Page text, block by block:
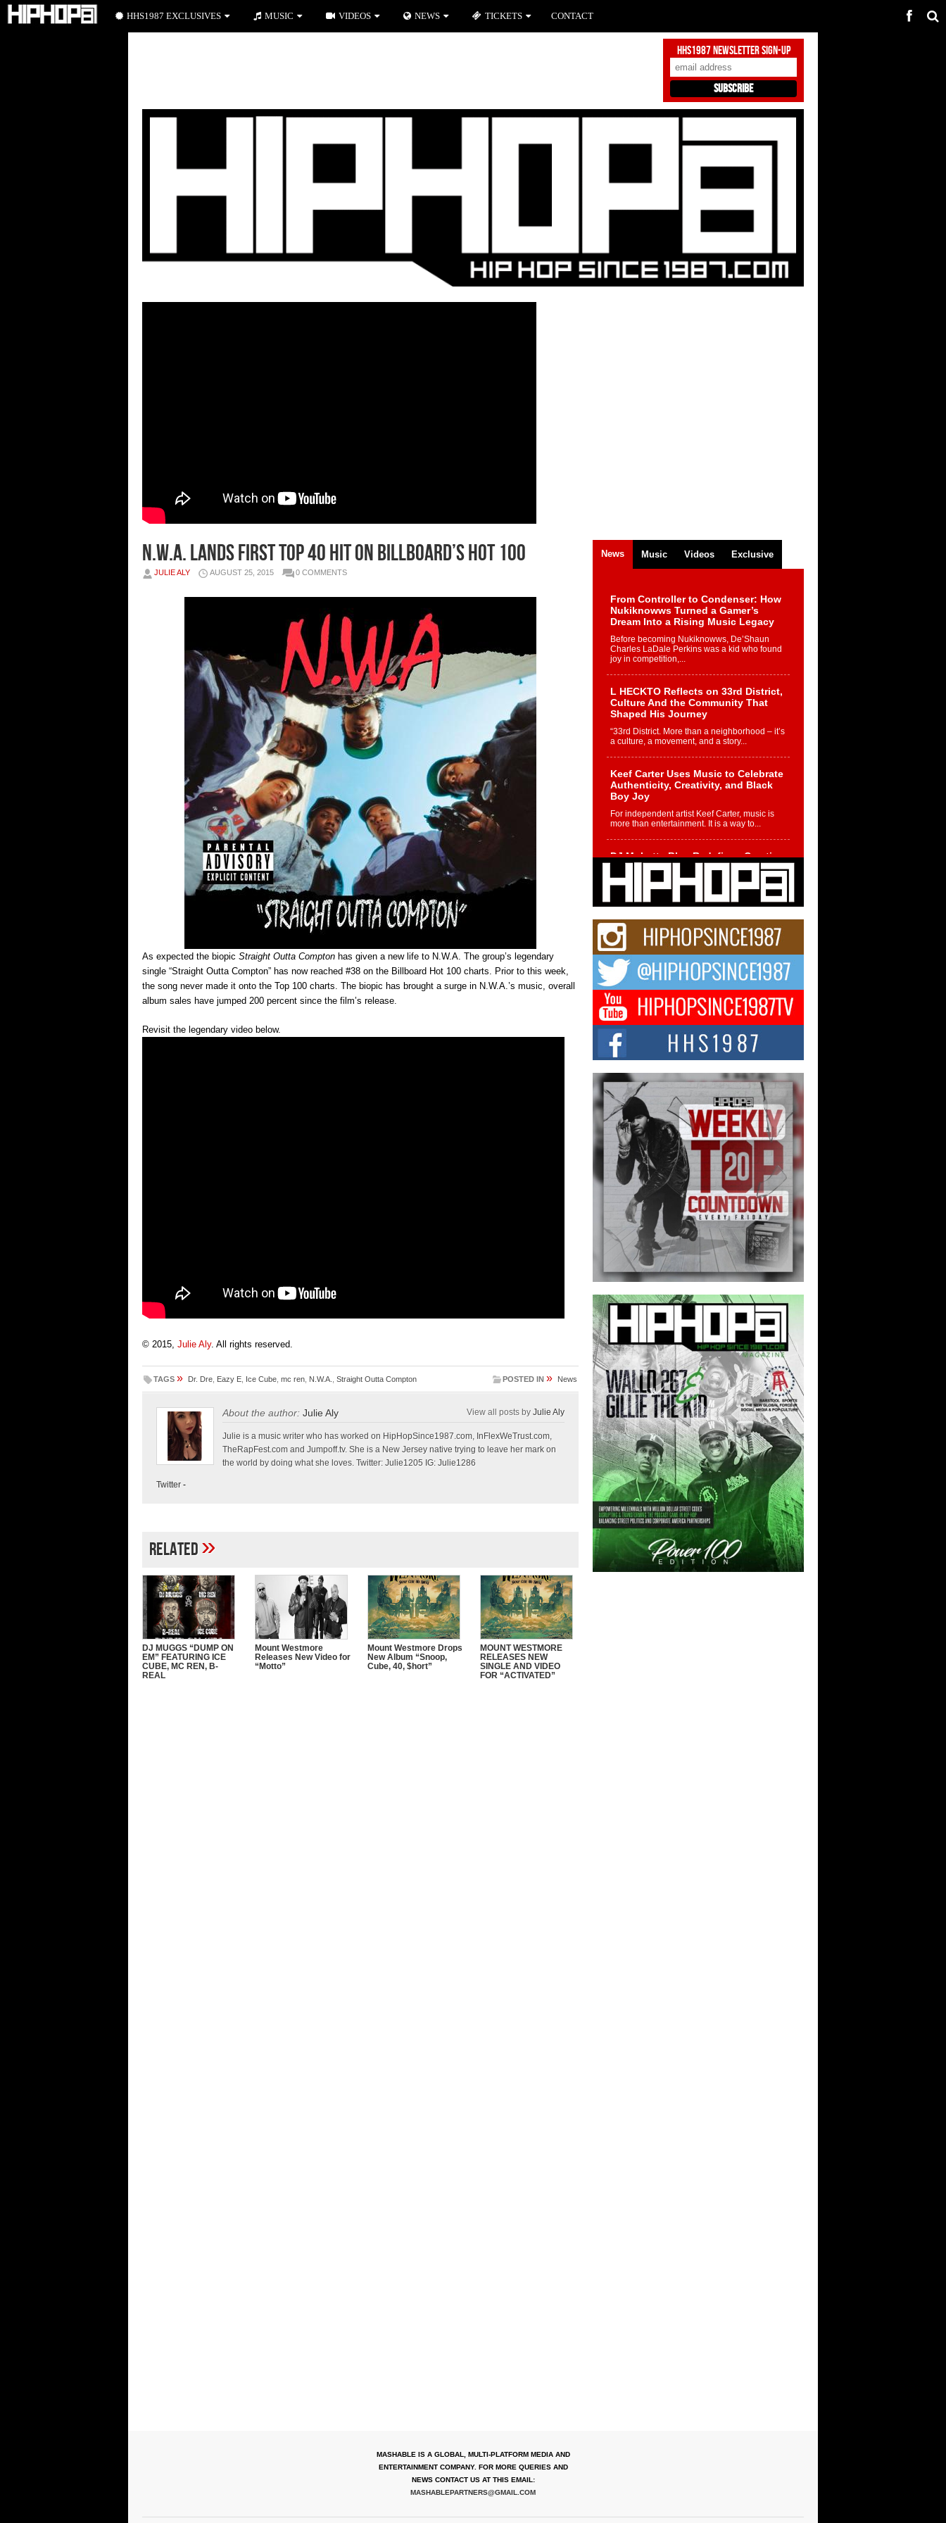
HHS1987 Newsletter Sign-Up
N.W.A. Lands First Top 40 Hit On Billboard’s Hot 100
JULIE ALY AUGUST 25, 2015 0 COMMENTS
As expected the biopic Straight Outta Compton has given a new life to N.W.A. The group’s legendary
single “Straight Outta Compton” has now reached #38 on the Billboard Hot 100 charts. Prior to this week,
the song never made it onto the Top 100 charts. The biopic has brought a surge in N.W.A.’s music, overall
album sales have jumped 200 percent since the film’s release.
Revisit the legendary video below.
© 2015, Julie Aly. All rights reserved.
TAGS » Dr. Dre Eazy E Ice Cube mc ren N.W.A. Straight Outta Compton POSTED IN » News
About the author: Julie Aly View all posts by Julie Aly
Julie is a music writer who has worked on HipHopSince1987.com, InFlexWeTrust.com,
TheRapFest.com and Jumpoff.tv. She is a New Jersey native trying to leave her mark on
the world by doing what she loves. Twitter: Julie1205 IG: Julie1286
Twitter -
Related»
DJ MUGGS “DUMP ON
EM” FEATURING ICE
CUBE, MC REN, B-
REAL
Mount Westmore
Releases New Video for
“Motto”
Mount Westmore Drops
New Album “Snoop,
Cube, 40, $hort”
MOUNT WESTMORE
RELEASES NEW
SINGLE AND VIDEO
FOR “ACTIVATED”
News Music Videos Exclusive
From Controller to Condenser: How
Nukiknowws Turned a Gamer’s
Dream Into a Rising Music Legacy
Before becoming Nukiknowws, De’Shaun
Charles LaDale Perkins was a kid who found
joy in competition,...
L HECKTO Reflects on 33rd District,
Culture And the Community That
Shaped His Journey
“33rd District. More than a neighborhood – it’s
a culture, a movement, and a story...
Keef Carter Uses Music to Celebrate
Authenticity, Creativity, and Black
Boy Joy
For independent artist Keef Carter, music is
more than entertainment. It is a way to...
DJ Mobetta Bleu Redefines Creative
Control With Captivating Project
“Chrome Chrysalis”
DJ Mobetta Bleu shocks the industry with an
enchanted new project, Chrome Chrysalis, a
Michael M Jeni Returns to His R&B
Roots with Emotionally Charged
New Single “Played”
Rapidly evolving Afro R&B artist, Michael M
Jeni represents a modern strain of Afrobeats,
one...
Rising Star Avery Franklin: The
Independent Artist Making Waves
with “Took The Bait”
The music scene is abuzz with the emergence
of Avery Franklin, a dynamic hip hop...
Don Kilam & Donald Trump: The
New Wave of Private Citizenship
Movement Shaking Up the Scene
The Red Rock Casino recently became the
epicenter of a powerful private summit
spotlighting Don...
MASHABLE IS A GLOBAL, MULTI-PLATFORM MEDIA AND
ENTERTAINMENT COMPANY. FOR MORE QUERIES AND
NEWS CONTACT US AT THIS EMAIL:
MASHABLEPARTNERS@GMAIL.COM
HHS1987 EXCLUSIVES MUSIC VIDEOS NEWS TICKETS CONTACT